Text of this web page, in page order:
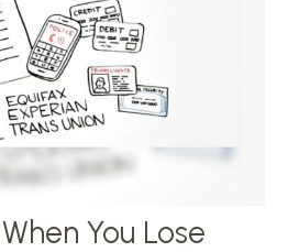
You Lose